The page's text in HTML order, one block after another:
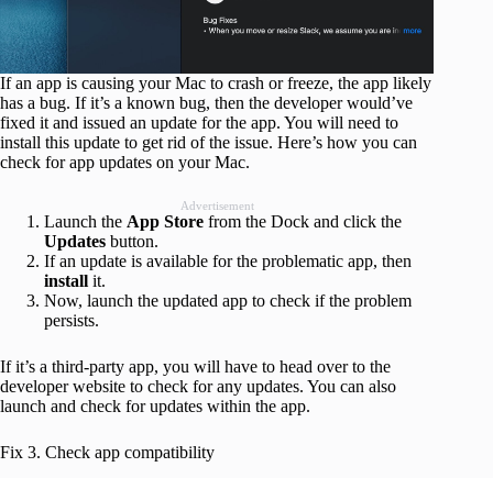
If an app is causing your Mac to crash or freeze, the app likely
has a bug. If it’s a known bug, then the developer would’ve
fixed it and issued an update for the app. You will need to
install this update to get rid of the issue. Here’s how you can
check for app updates on your Mac.
Advertisement
Launch the App Store from the Dock and click the
Updates button.
If an update is available for the problematic app, then
install it.
Now, launch the updated app to check if the problem
persists.
If it’s a third-party app, you will have to head over to the
developer website to check for any updates. You can also
launch and check for updates within the app.
Fix 3. Check app compatibility